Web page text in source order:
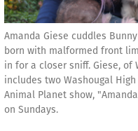
Amanda Giese cuddles
born with malformed front
in for a closer sniff. Giese, of
includes two Washougal
Animal Planet show,
on Sundays.